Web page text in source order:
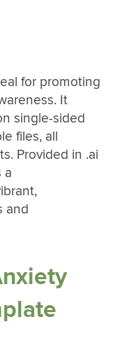
for promoting
It
single-sided
files, all
Provided in .ai
a
and